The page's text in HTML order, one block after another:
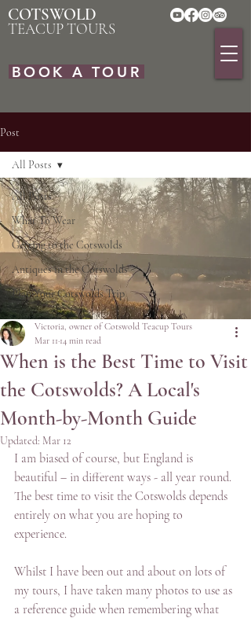
COTSWOLD
TEACUP TOURS
BOOK A TOUR
Post
All Posts
What To Wear
Getting to the Cotswolds
Antiques in the Cotswolds
Plan Your Cotswolds Trip
All Posts
When is the Best Time to Visit
the Cotswolds? A Local's
Month-by-Month Guide
Victoria, owner of Cotswold Teacup Tours
Mar 11 14 min read
Updated: Mar 12
I am biased of course, but England is
beautiful – in different ways - all year round.
The best time to visit the Cotswolds depends
entirely on what you are hoping to
experience.
Whilst I have been out and about on lots of
my tours, I have taken many photos to use as
a reference guide when remembering what